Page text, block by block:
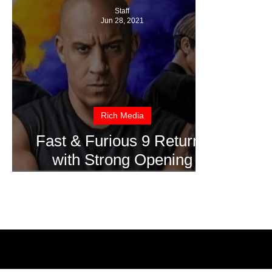
Fast & Furious 9 Returns
with Strong Opening
Rich Media
Staff
Jun 28, 2021